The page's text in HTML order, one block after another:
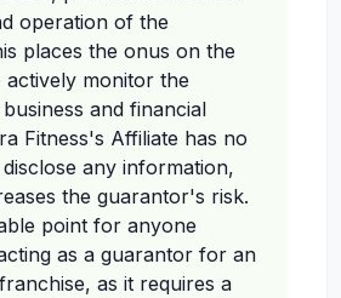
operation of the
places the onus on the
monitor the
and financial
Fitness's Affiliate has no
any information,
the guarantor's risk.
point for anyone
as a guarantor for an
as it requires a